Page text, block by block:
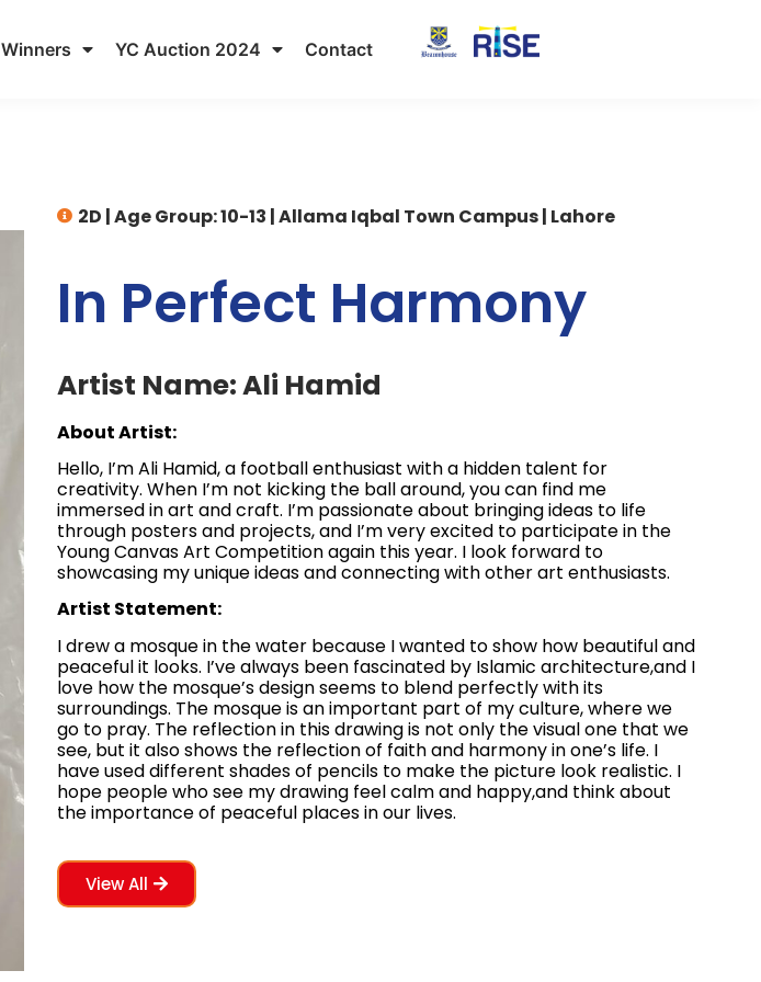
Winners YC Auction 2024 Contact
2D |Age Group: 10-13 |Allama Iqbal Town Campus | Lahore
In Perfect Harmony
Artist Name: Ali Hamid
About Artist:
Hello, I’m Ali Hamid, a football enthusiast with a hidden talent for
creativity. When I’m not kicking the ball around, you can find me
immersed in art and craft. I’m passionate about bringing ideas to life
through posters and projects, and I’m very excited to participate in the
Young Canvas Art Competition again this year. I look forward to
showcasing my unique ideas and connecting with other art enthusiasts.
Artist Statement:
I drew a mosque in the water because I wanted to show how beautiful and
peaceful it looks. I’ve always been fascinated by Islamic architecture,and I
love how the mosque’s design seems to blend perfectly with its
surroundings. The mosque is an important part of my culture, where we
go to pray. The reflection in this drawing is not only the visual one that we
see, but it also shows the reflection of faith and harmony in one’s life. I
have used different shades of pencils to make the picture look realistic. I
hope people who see my drawing feel calm and happy,and think about
the importance of peaceful places in our lives.
View All